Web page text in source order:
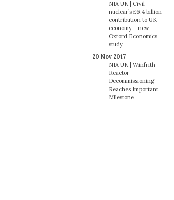
NIA UK | Civil
nuclear’s £6.4 billion
contribution to UK
economy – new
Oxford Economics
study
20 Nov 2017
NIA UK | Winfrith
Reactor
Decommissioning
Reaches Important
Milestone